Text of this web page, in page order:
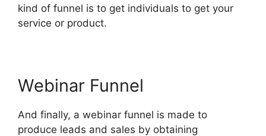
kind of funnel is to get individuals to get your
service or product.
Webinar Funnel
And finally, a webinar funnel is made to
produce leads and sales by obtaining